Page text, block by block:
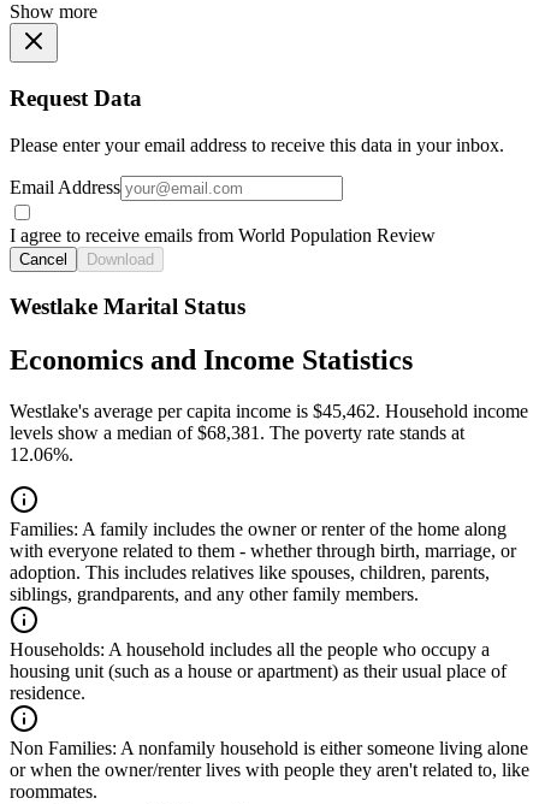
Show more
Request Data
Please enter your email address to receive this data in your inbox.
Email Address
I agree to receive emails from World Population Review
Cancel Download
Westlake Marital Status
Economics and Income Statistics
Westlake's average per capita income is $45,462. Household income
levels show a median of $68,381. The poverty rate stands at
12.06%.
Families: A family includes the owner or renter of the home along
with everyone related to them - whether through birth, marriage, or
adoption. This includes relatives like spouses, children, parents,
siblings, grandparents, and any other family members.
Households: A household includes all the people who occupy a
housing unit (such as a house or apartment) as their usual place of
residence.
Non Families: A nonfamily household is either someone living alone
or when the owner/renter lives with people they aren't related to, like
roommates.